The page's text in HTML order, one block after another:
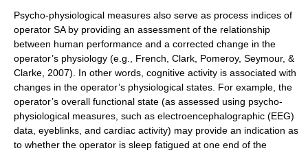
Psycho-physiological measures also serve as process indices of
operator SA by providing an assessment of the relationship
between human performance and a corrected change in the
operator’s physiology (e.g., French, Clark, Pomeroy, Seymour, &
Clarke, 2007). In other words, cognitive activity is associated with
changes in the operator’s physiological states. For example, the
operator’s overall functional state (as assessed using psycho-
physiological measures, such as electroencephalographic (EEG)
data, eyeblinks, and cardiac activity) may provide an indication as
to whether the operator is sleep fatigued at one end of the